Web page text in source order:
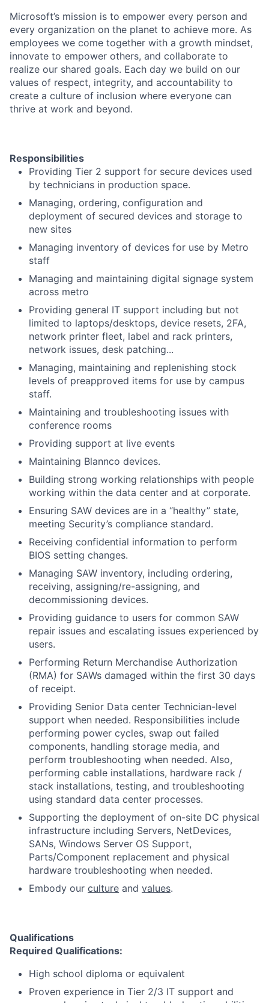
Microsoft’s mission is to empower every person and
every organization on the planet to achieve more. As
employees we come together with a growth mindset,
innovate to empower others, and collaborate to
realize our shared goals. Each day we build on our
values of respect, integrity, and accountability to
create a culture of inclusion where everyone can
thrive at work and beyond.
Responsibilities
Providing Tier 2 support for secure devices used
by technicians in production space.
Managing, ordering, configuration and
deployment of secured devices and storage to
new sites
Managing inventory of devices for use by Metro
staff
Managing and maintaining digital signage system
across metro
Providing general IT support including but not
limited to laptops/desktops, device resets, 2FA,
network printer fleet, label and rack printers,
network issues, desk patching...
Managing, maintaining and replenishing stock
levels of preapproved items for use by campus
staff.
Maintaining and troubleshooting issues with
conference rooms
Providing support at live events
Maintaining Blannco devices.
Building strong working relationships with people
working within the data center and at corporate.
Ensuring SAW devices are in a “healthy” state,
meeting Security’s compliance standard.
Receiving confidential information to perform
BIOS setting changes.
Managing SAW inventory, including ordering,
receiving, assigning/re-assigning, and
decommissioning devices.
Providing guidance to users for common SAW
repair issues and escalating issues experienced by
users.
Performing Return Merchandise Authorization
(RMA) for SAWs damaged within the first 30 days
of receipt.
Providing Senior Data center Technician-level
support when needed. Responsibilities include
performing power cycles, swap out failed
components, handling storage media, and
perform troubleshooting when needed. Also,
performing cable installations, hardware rack /
stack installations, testing, and troubleshooting
using standard data center processes.
Supporting the deployment of on-site DC physical
infrastructure including Servers, NetDevices,
SANs, Windows Server OS Support,
Parts/Component replacement and physical
hardware troubleshooting when needed.
Embody our culture and values.
Qualifications
Required Qualifications:
High school diploma or equivalent
Proven experience in Tier 2/3 IT support and